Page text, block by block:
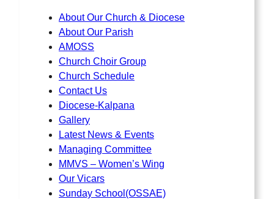
About Our Church & Diocese
About Our Parish
AMOSS
Church Choir Group
Church Schedule
Contact Us
Diocese-Kalpana
Gallery
Latest News & Events
Managing Committee
MMVS – Women’s Wing
Our Vicars
Sunday School(OSSAE)